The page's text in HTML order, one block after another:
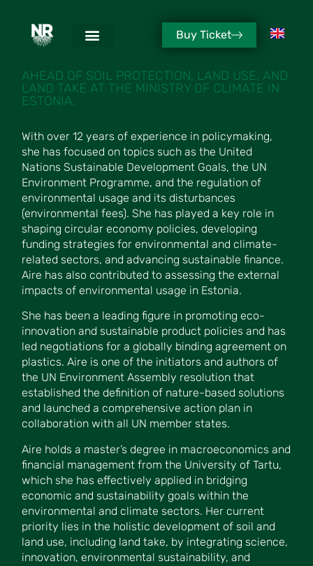
Buy Ticket
AIRE RIHE
AHEAD OF SOIL PROTECTION, LAND USE, AND
LAND TAKE AT THE MINISTRY OF CLIMATE IN
ESTONIA.
With over 12 years of experience in policymaking,
she has focused on topics such as the United
Nations Sustainable Development Goals, the UN
Environment Programme, and the regulation of
environmental usage and its disturbances
(environmental fees). She has played a key role in
shaping circular economy policies, developing
funding strategies for environmental and climate-
related sectors, and advancing sustainable finance.
Aire has also contributed to assessing the external
impacts of environmental usage in Estonia.
She has been a leading figure in promoting eco-
innovation and sustainable product policies and has
led negotiations for a globally binding agreement on
plastics. Aire is one of the initiators and authors of
the UN Environment Assembly resolution that
established the definition of nature-based solutions
and launched a comprehensive action plan in
collaboration with all UN member states.
Aire holds a master’s degree in macroeconomics and
financial management from the University of Tartu,
which she has effectively applied in bridging
economic and sustainability goals within the
environmental and climate sectors. Her current
priority lies in the holistic development of soil and
land use, including land take, by integrating science,
innovation, environmental sustainability, and